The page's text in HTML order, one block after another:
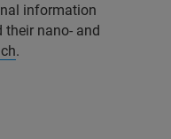
information
their nano- and
.